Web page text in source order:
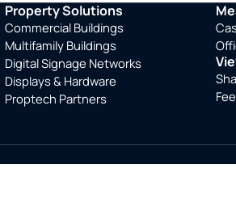
Property Solutions
Commercial Buildings
Multifamily Buildings
Digital Signage Networks
Displays & Hardware
Proptech Partners